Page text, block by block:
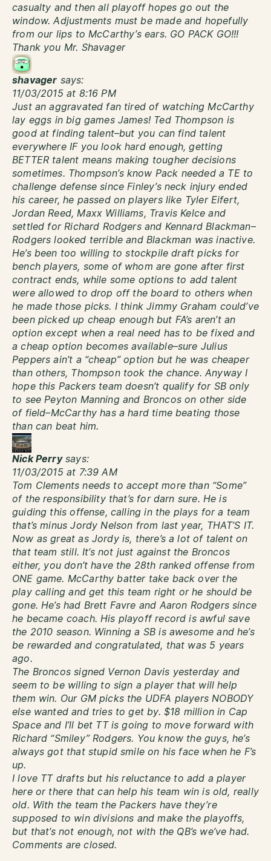
casualty and then all playoff hopes go out the
window. Adjustments must be made and hopefully
from our lips to McCarthy’s ears. GO PACK GO!!!
Thank you Mr. Shavager
shavager says:
11/03/2015 at 8:16 PM
Just an aggravated fan tired of watching McCarthy
lay eggs in big games James! Ted Thompson is
good at finding talent–but you can find talent
everywhere IF you look hard enough, getting
BETTER talent means making tougher decisions
sometimes. Thompson’s know Pack needed a TE to
challenge defense since Finley’s neck injury ended
his career, he passed on players like Tyler Eifert,
Jordan Reed, Maxx Williams, Travis Kelce and
settled for Richard Rodgers and Kennard Blackman–
Rodgers looked terrible and Blackman was inactive.
He’s been too willing to stockpile draft picks for
bench players, some of whom are gone after first
contract ends, while some options to add talent
were allowed to drop off the board to others when
he made those picks. I think Jimmy Graham could’ve
been picked up cheap enough but FA’s aren’t an
option except when a real need has to be fixed and
a cheap option becomes available–sure Julius
Peppers ain’t a “cheap” option but he was cheaper
than others, Thompson took the chance. Anyway I
hope this Packers team doesn’t qualify for SB only
to see Peyton Manning and Broncos on other side
of field–McCarthy has a hard time beating those
than can beat him.
Nick Perry says:
11/03/2015 at 7:39 AM
Tom Clements needs to accept more than “Some”
of the responsibility that’s for darn sure. He is
guiding this offense, calling in the plays for a team
that’s minus Jordy Nelson from last year, THAT’S IT.
Now as great as Jordy is, there’s a lot of talent on
that team still. It’s not just against the Broncos
either, you don’t have the 28th ranked offense from
ONE game. McCarthy batter take back over the
play calling and get this team right or he should be
gone. He’s had Brett Favre and Aaron Rodgers since
he became coach. His playoff record is awful save
the 2010 season. Winning a SB is awesome and he’s
be rewarded and congratulated, that was 5 years
ago.
The Broncos signed Vernon Davis yesterday and
seem to be willing to sign a player that will help
them win. Our GM picks the UDFA players NOBODY
else wanted and tries to get by. $18 million in Cap
Space and I’ll bet TT is going to move forward with
Richard “Smiley” Rodgers. You know the guys, he’s
always got that stupid smile on his face when he F’s
up.
I love TT drafts but his reluctance to add a player
here or there that can help his team win is old, really
old. With the team the Packers have they’re
supposed to win divisions and make the playoffs,
but that’s not enough, not with the QB’s we’ve had.
Comments are closed.